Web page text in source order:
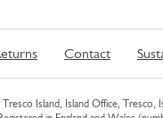
Contact
Island, Island Office, Tresco,